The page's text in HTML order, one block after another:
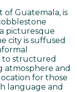
Guatemala, is
picturesque
city is suffused
to structured
atmosphere and
for those
language and